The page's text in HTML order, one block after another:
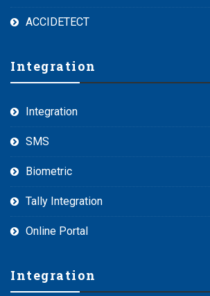
ACCIDETECT
Integration
Integration
SMS
Biometric
Tally Integration
Online Portal
Integration